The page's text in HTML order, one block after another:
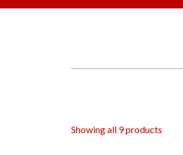
Showing all 9 products